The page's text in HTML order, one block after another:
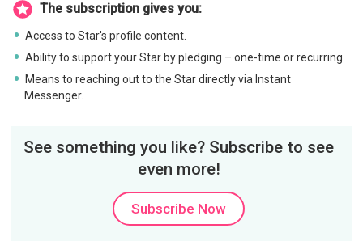
The subscription gives you:
Access to Star's profile content.
Ability to support your Star by pledging – one-time or recurring.
Means to reaching out to the Star directly via Instant
Messenger.
See something you like? Subscribe to see
even more!
Subscribe Now